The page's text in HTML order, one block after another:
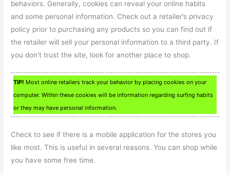
behaviors. Generally, cookies can reveal your online habits
and some personal information. Check out a retailer’s privacy
policy prior to purchasing any products so you can find out if
the retailer will sell your personal information to a third party. If
you don’t trust the site, look for another place to shop.
TIP! Most online retailers track your behavior by placing cookies on your
computer. Within these cookies will be information regarding surfing habits
or they may have personal information.
Check to see if there is a mobile application for the stores you
like most. This is useful in several reasons. You can shop while
you have some free time.